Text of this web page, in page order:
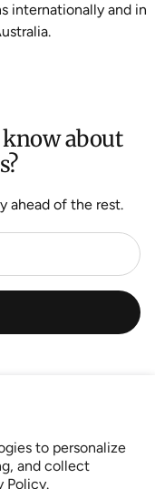
to personalize
and collect
Policy.
internationally and in
about
ahead of the rest.